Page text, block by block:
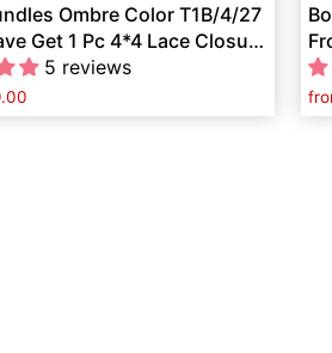
Ombre Color T1B/4/27
Get 1 Pc 4*4 Lace Closure
5 reviews